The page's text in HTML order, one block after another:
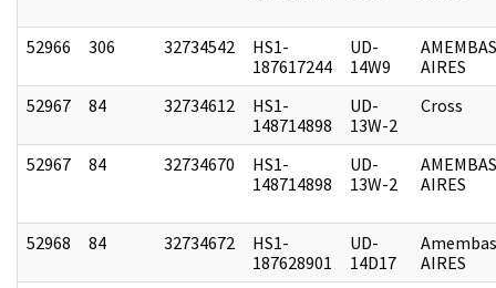
52966 306 32734542
HS1-
187617244
UD-
14W9
AIRES
52967
84 32734612
HS1-
148714898
UD-
13W-2
Cross
52967 84 32734670
HS1-
148714898
UD-
13W-2
AIRES
52968 84 32734672
HS1-
187628901
UD-
14D17
AIRES